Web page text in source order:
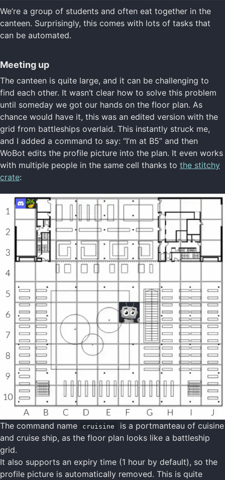
We’re a group of students and often eat together in the
canteen. Surprisingly, this comes with lots of tasks that
can be automated.
Meeting up
The canteen is quite large, and it can be challenging to
find each other. It wasn’t clear how to solve this problem
until someday we got our hands on the floor plan. As
chance would have it, this was an edited version with the
grid from battleships overlaid. This instantly struck me,
and I added a command to say: “I’m at B5” and then
WoBot edits the profile picture into the plan. It even works
with multiple people in the same cell thanks to the stitchy
crate:
The command name cruisine
is a portmanteau of cuisine
and cruise ship, as the floor plan looks like a battleship
grid.
It also supports an expiry time (1 hour by default), so the
profile picture is automatically removed. This is quite